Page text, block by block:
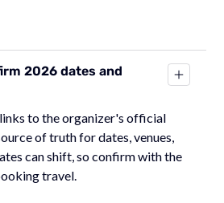
2026 dates and
to the organizer's official
of truth for dates, venues,
can shift, so confirm with the
travel.